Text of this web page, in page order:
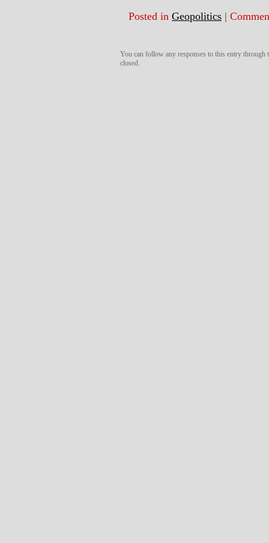
Posted in Geopolitics |
You can follow any responses to this entry through
closed.